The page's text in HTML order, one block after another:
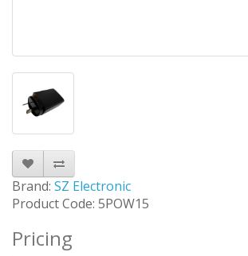
Brand: SZ Electronic
Product Code: 5POW15
Pricing